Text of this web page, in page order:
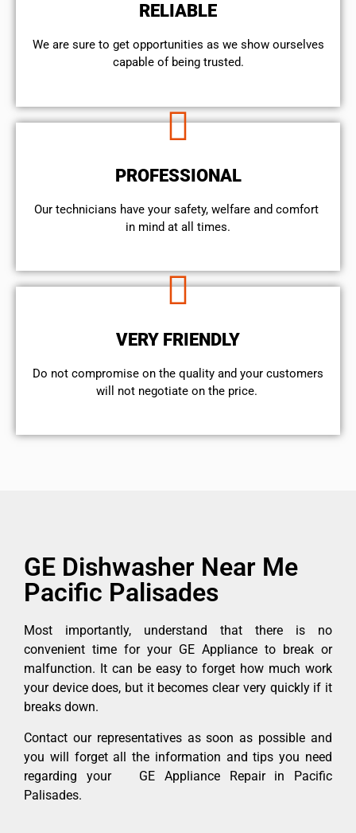
RELIABLE
We are sure to get opportunities as we show ourselves
capable of being trusted.
PROFESSIONAL
Our technicians have your safety, welfare and comfort ​
in mind at all times.
VERY FRIENDLY
​Do not compromise on the quality and your customers
will not negotiate on the price.
GE Dishwasher Near Me
Pacific Palisades
Most importantly, understand that there is no
convenient time for your GE Appliance to break or
malfunction. It can be easy to forget how much work
your device does, but it becomes clear very quickly if it
breaks down.
Contact our representatives as soon as possible and
you will forget all the information and tips you need
regarding your GE Appliance Repair in Pacific
Palisades.